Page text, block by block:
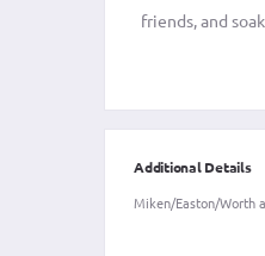
friends, and
Additional Details
Miken/Easton/Worth